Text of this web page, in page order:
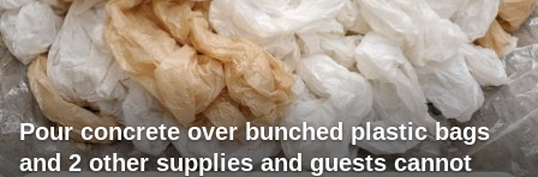
Pour concrete over bunched plastic bags
and 2 other supplies and guests cannot